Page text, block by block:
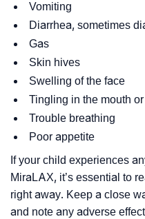
Vomiting
Diarrhea, sometimes
Gas
Skin hives
Swelling of the face
Tingling in the mouth
Trouble breathing
Poor appetite
If your child experiences
MiraLAX, it’s essential to
right away. Keep a close
and note any adverse